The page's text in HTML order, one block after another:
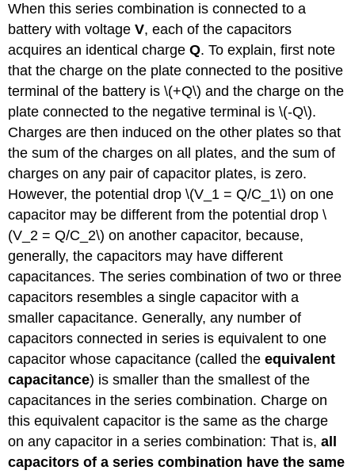
When this series combination is connected to a
battery with voltageV, each of the capacitors
acquires an identical chargeQ. To explain, first note
that the charge on the plate connected to the positive
terminal of the battery is \(+Q\) and the charge on the
plate connected to the negative terminal is \(-Q\).
Charges are then induced on the other plates so that
the sum of the charges on all plates, and the sum of
charges on any pair of capacitor plates, is zero.
However, the potential drop \(V_1 = Q/C_1\) on one
capacitor may be different from the potential drop \
(V_2 = Q/C_2\) on another capacitor, because,
generally, the capacitors may have different
capacitances. The series combination of two or three
capacitors resembles a single capacitor with a
smaller capacitance. Generally, any number of
capacitors connected in series is equivalent to one
capacitor whose capacitance (called theequivalent
capacitance) is smaller than the smallest of the
capacitances in the series combination. Charge on
this equivalent capacitor is the same as the charge
on any capacitor in a series combination: That is,all
capacitors of a series combination have the same